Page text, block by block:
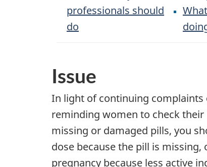
professionals should
do
Issue
In light of continuing complaints
reminding women to check
missing or damaged pills, you
dose because the pill is
pregnancy because less active